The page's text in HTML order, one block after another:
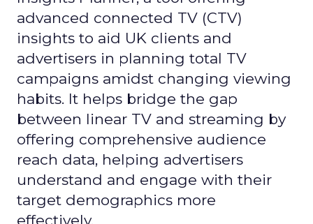
advanced connected TV (CTV)
insights to aid UK clients and
advertisers in planning total TV
campaigns amidst changing viewing
habits. It helps bridge the gap
between linear TV and streaming by
offering comprehensive audience
reach data, helping advertisers
understand and engage with their
target demographics more
effectively.